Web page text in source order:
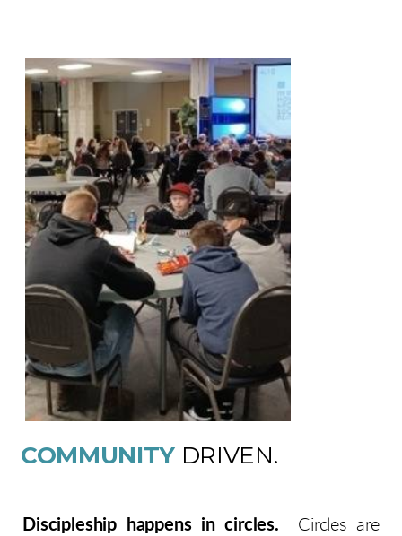
COMMUNITY DRIVEN.
Discipleship happens in circles. Circles are